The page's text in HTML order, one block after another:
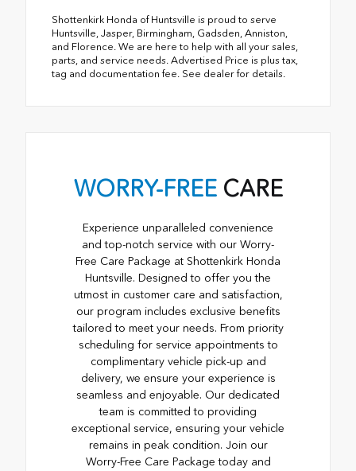
Shottenkirk Honda of Huntsville is proud to serve
Huntsville, Jasper, Birmingham, Gadsden, Anniston,
and Florence. We are here to help with all your sales,
parts, and service needs. Advertised Price is plus tax,
tag and documentation fee. See dealer for details.
WORRY-FREECARE
Experience unparalleled convenience
and top-notch service with our Worry-
Free Care Package at Shottenkirk Honda
Huntsville. Designed to offer you the
utmost in customer care and satisfaction,
our program includes exclusive benefits
tailored to meet your needs. From priority
scheduling for service appointments to
complimentary vehicle pick-up and
delivery, we ensure your experience is
seamless and enjoyable. Our dedicated
team is committed to providing
exceptional service, ensuring your vehicle
remains in peak condition. Join our
Worry-Free Care Package today and